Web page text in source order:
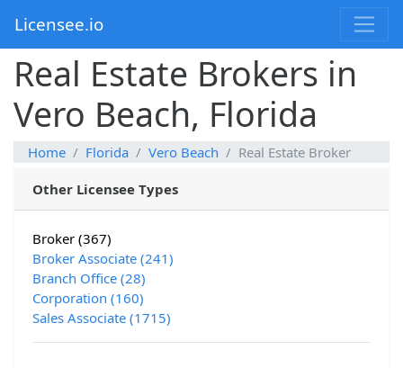
Licensee.io
Real Estate Brokers in
Vero Beach, Florida
Home Florida Vero Beach Real Estate Broker
Other Licensee Types
Broker (367)
Broker Associate (241)
Branch Office (28)
Corporation (160)
Sales Associate (1715)